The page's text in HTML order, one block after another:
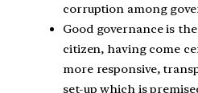
corruption among
Good governance is
citizen, having come
more responsive,
set-up which is